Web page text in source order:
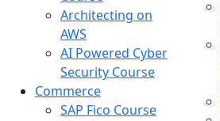
Architecting on
AWS
AI Powered Cyber
Security Course
Commerce
SAP Fico Course